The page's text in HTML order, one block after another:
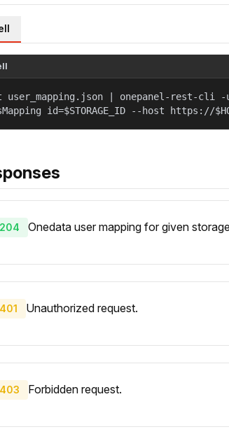
user_mapping.json | onepanel-rest-cli -u
id=$STORAGE_ID --host https://
204 Onedata user mapping for given
401 Unauthorized request.
403 Forbidden request.